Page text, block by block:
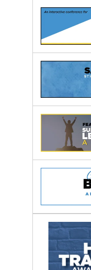
Months